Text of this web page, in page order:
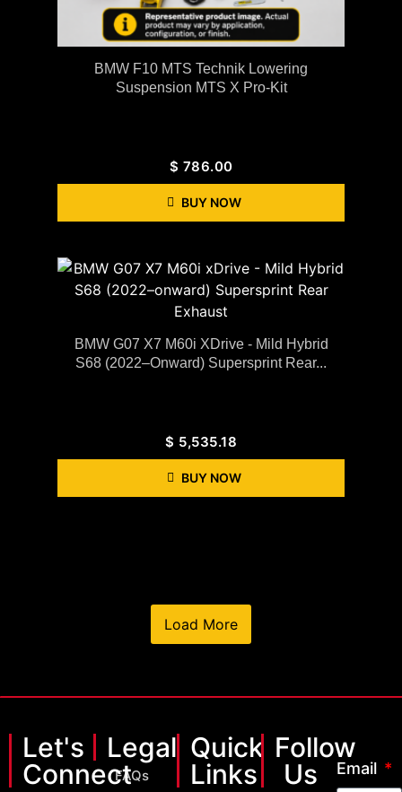
BMW F10 MTS Technik Lowering
Suspension MTS X Pro-Kit
$ 786.00
BUY NOW
BMW G07 X7 M60i XDrive - Mild Hybrid
S68 (2022–Onward) Supersprint Rear...
$ 5,535.18
BUY NOW
Load More
Let's
Connect
Legal
FAQs
Quick
Links
Follow
Us
Email